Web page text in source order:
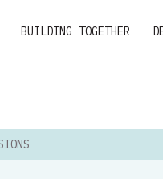
BUILDING TOGETHER